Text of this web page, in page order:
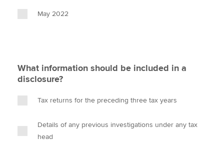
May 2022
What information should be included in a
disclosure?
Tax returns for the preceding three tax years
Details of any previous investigations under any tax
head